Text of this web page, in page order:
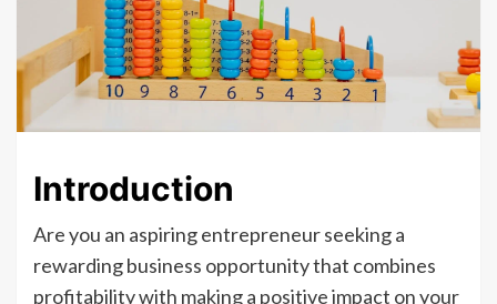
Introduction
Are you an aspiring entrepreneur seeking a
rewarding business opportunity that combines
profitability with making a positive impact on your